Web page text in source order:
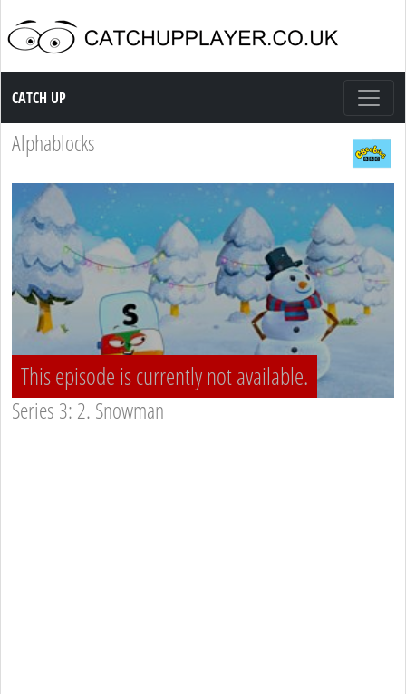
Catch up TV
CATCH UP
Alphablocks
This episode is currently not available.
Series 3: 2. Snowman